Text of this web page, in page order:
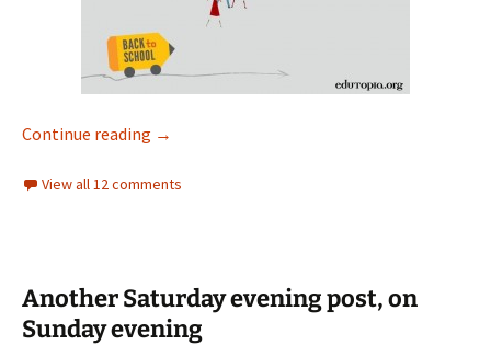
Continue reading First day, again
→
View all 12 comments
Another Saturday evening post, on
Sunday evening